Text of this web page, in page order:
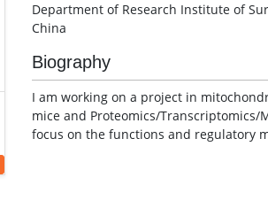
Department of Research Institute of
China
Biography
I am working on a project in
mice and Proteomics/
focus on the functions and regulatory